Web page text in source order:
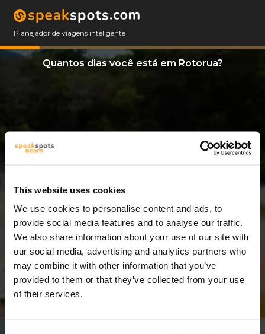
This website uses cookies
We use cookies to personalise content and ads, to
provide social media features and to analyse our traffic.
We also share information about your use of our site with
our social media, advertising and analytics partners who
may combine it with other information that you’ve
provided to them or that they’ve collected from your use
of their services.
Planejador de viagens inteligente
Quantos dias você está em Rotorua?
12 Dias
12 Dias = 11 Noites